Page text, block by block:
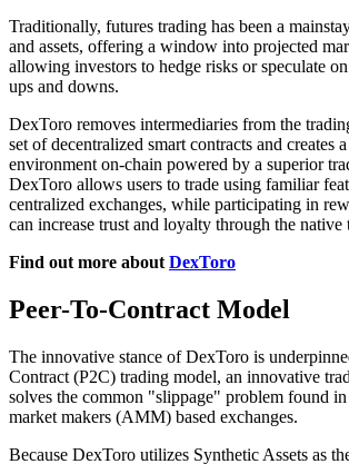
Traditionally, futures trading has been a
and assets, offering a window into projected
allowing investors to hedge risks or speculate
ups and downs.
DexToro removes intermediaries from the
set of decentralized smart contracts and creates
environment on-chain powered by a superior
DexToro allows users to trade using familiar
centralized exchanges, while participating in
can increase trust and loyalty through the
Find out more about DexToro
Peer-To-Contract Model
The innovative stance of DexToro is
Contract (P2C) trading model, an innovative
solves the common "slippage" problem found in
market makers (AMM) based exchanges.
Because DexToro utilizes Synthetic Assets as